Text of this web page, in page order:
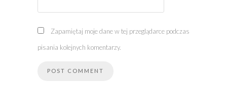
Zapamiętaj moje dane w tej przeglądarce podczas
pisania kolejnych komentarzy.